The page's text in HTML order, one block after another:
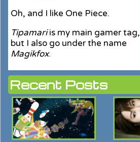
Oh, and I like One Piece.
Tipamariis my main gamer tag,
but I also go under the name
Magikfox.
Recent Posts